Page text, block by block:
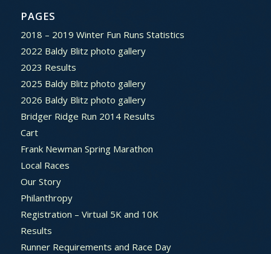
PAGES
2018 – 2019 Winter Fun Runs Statistics
2022 Baldy Blitz photo gallery
2023 Results
2025 Baldy Blitz photo gallery
2026 Baldy Blitz photo gallery
Bridger Ridge Run 2014 Results
Cart
Frank Newman Spring Marathon
Local Races
Our Story
Philanthropy
Registration – Virtual 5K and 10K
Results
Runner Requirements and Race Day